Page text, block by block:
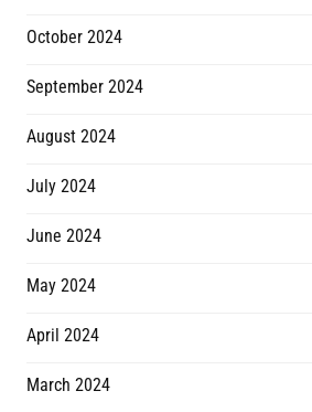
October 2024
September 2024
August 2024
July 2024
June 2024
May 2024
April 2024
March 2024